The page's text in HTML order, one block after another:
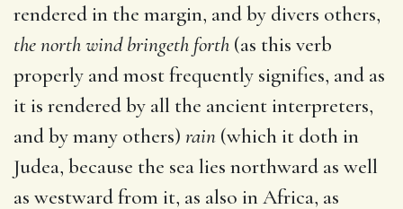
rendered in the margin, and by divers others,
the north wind bringeth forth (as this verb
properly and most frequently signifies, and as
it is rendered by all the ancient interpreters,
and by many others) rain (which it doth in
Judea, because the sea lies northward as well
as westward from it, as also in Africa, as